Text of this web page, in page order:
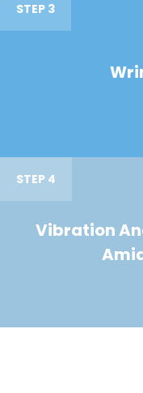
STEP 3
STEP 4
Vibration